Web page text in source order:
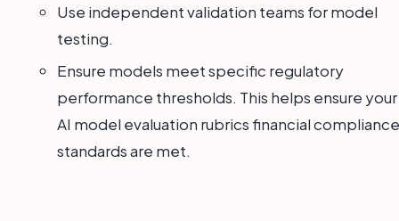
Use independent validation teams for model
testing.
Ensure models meet specific regulatory
performance thresholds. This helps ensure your
AI model evaluation rubrics financial compliance
standards are met.